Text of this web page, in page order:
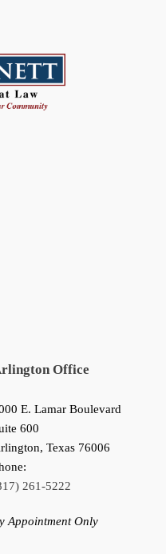
Office
E. Lamar Boulevard
600
Texas 76006
261-5222
Appointment Only